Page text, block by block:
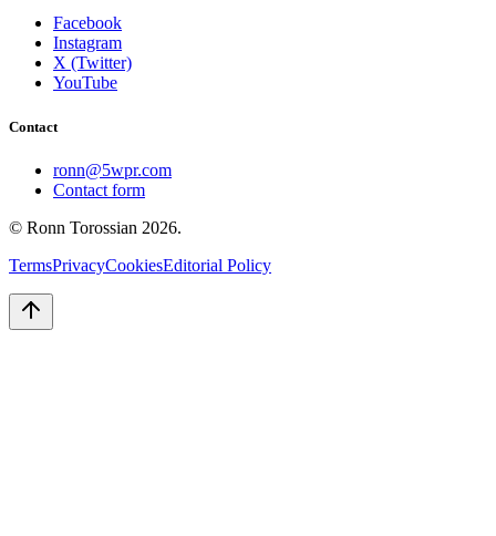
Facebook
Instagram
X (Twitter)
YouTube
Contact
ronn@5wpr.com
Contact form
© Ronn Torossian 2026.
TermsPrivacyCookiesEditorial Policy